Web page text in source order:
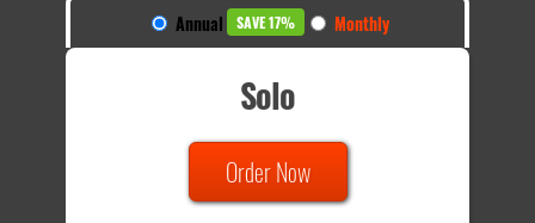
Annual SAVE 17% Monthly
Solo
Order Now